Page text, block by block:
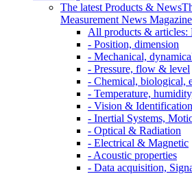
The latest Products & News
Measurement News Magazine
All products & articles:
- Position, dimension
- Mechanical,
- Pressure, flow & level
- Chemical, biological,
- Temperature,
- Vision & Identification
- Inertial Systems,
- Optical & Radiation
- Electrical & Magnetic
- Acoustic properties
- Data acquisition,